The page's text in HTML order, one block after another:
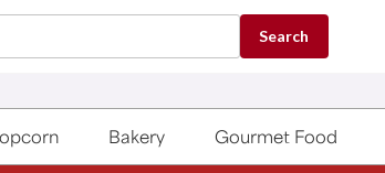
Search
Bakery Gourmet Food